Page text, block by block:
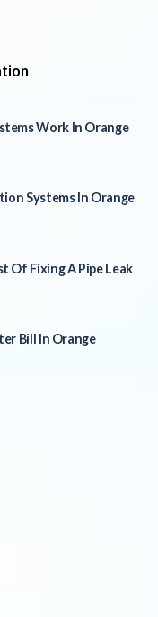
Work In Orange
Systems In Orange
Of Fixing A Pipe Leak
Bill In Orange